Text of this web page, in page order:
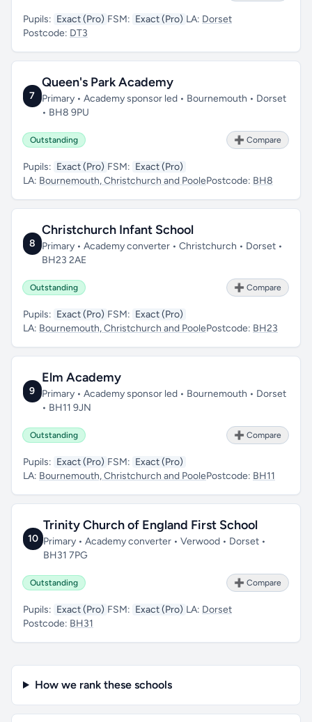
Pupils: Exact (Pro) FSM: Exact (Pro) LA: Dorset
Postcode: DT3
7
Queen's Park Academy
Primary • Academy sponsor led • Bournemouth • Dorset
• BH8 9PU
Outstanding ➕ Compare
Pupils: Exact (Pro) FSM: Exact (Pro)
LA: Bournemouth, Christchurch and PoolePostcode: BH8
8
Christchurch Infant School
Primary • Academy converter • Christchurch • Dorset •
BH23 2AE
Outstanding ➕ Compare
Pupils: Exact (Pro) FSM: Exact (Pro)
LA: Bournemouth, Christchurch and PoolePostcode: BH23
9
Elm Academy
Primary • Academy sponsor led • Bournemouth • Dorset
• BH11 9JN
Outstanding ➕ Compare
Pupils: Exact (Pro) FSM: Exact (Pro)
LA: Bournemouth, Christchurch and PoolePostcode: BH11
10
Trinity Church of England First School
Primary • Academy converter • Verwood • Dorset •
BH31 7PG
Outstanding ➕ Compare
Pupils: Exact (Pro) FSM: Exact (Pro) LA: Dorset
Postcode: BH31
How we rank these schools